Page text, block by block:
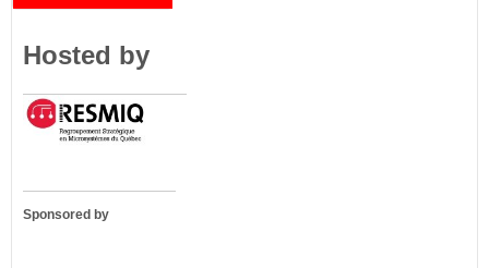
Hosted by
Sponsored by